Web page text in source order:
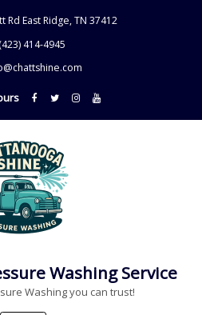
Rd East Ridge, TN 37412
(423) 414-4945
Washing Service
Washing you can trust!